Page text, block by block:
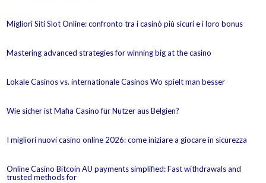
Migliori Siti Slot Online: confronto tra i casinò più sicuri e i loro bonus
Mastering advanced strategies for winning big at the casino
Lokale Casinos vs. internationale Casinos Wo spielt man besser
Wie sicher ist Mafia Casino für Nutzer aus Belgien?
I migliori nuovi casino online 2026: come iniziare a giocare in sicurezza
Online Casino Bitcoin AU payments simplified: Fast withdrawals and
trusted methods for